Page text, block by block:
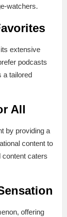
watchers.
extensive
podcasts
a tailored
All
by providing a
content to
caters
offering